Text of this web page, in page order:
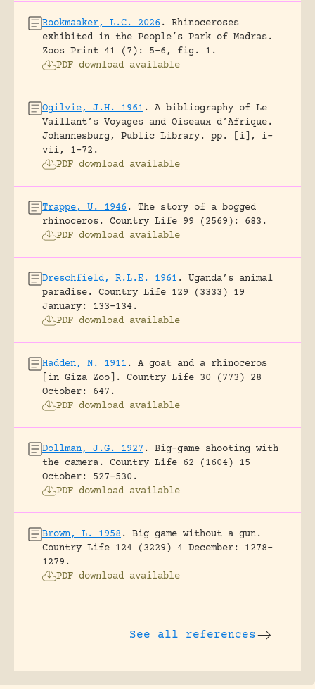
Rookmaaker, L.C. 2026 .
Rhinoceroses
exhibited in the People’s Park of Madras.
Zoos Print 41 (7): 5-6, fig. 1.
PDF download available
Ogilvie, J.H. 1961 .
A bibliography of Le
Vaillant’s Voyages and Oiseaux d’Afrique.
Johannesburg, Public Library.
pp. [i], i-
vii, 1-72.
PDF download available
Trappe, U. 1946 .
The story of a bogged
rhinoceros.
Country Life 99 (2569): 683.
PDF download available
Dreschfield, R.L.E. 1961 .
Uganda’s animal
paradise.
Country Life 129 (3333) 19
January: 133-134.
PDF download available
Hadden, N. 1911 .
A goat and a rhinoceros
[in Giza Zoo].
Country Life 30 (773) 28
October: 647.
PDF download available
Dollman, J.G. 1927 .
Big-game shooting with
the camera.
Country Life 62 (1604) 15
October: 527-530.
PDF download available
Brown, L. 1958 .
Big game without a gun.
Country Life 124 (3229) 4 December: 1278-
1279.
PDF download available
See all references